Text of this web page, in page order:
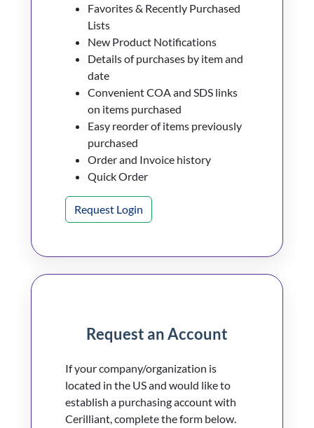
Favorites & Recently Purchased
Lists
New Product Notifications
Details of purchases by item and
date
Convenient COA and SDS links
on items purchased
Easy reorder of items previously
purchased
Order and Invoice history
Quick Order
Request Login
Request an Account
If your company/organization is
located in the US and would like to
establish a purchasing account with
Cerilliant, complete the form below.